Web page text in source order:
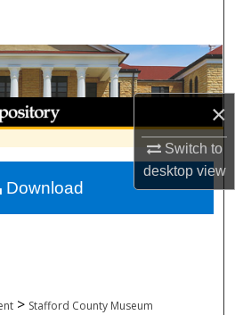
×
Switch to
desktopview
Collections
Account
About
Network™
> Stafford County Museum
Download